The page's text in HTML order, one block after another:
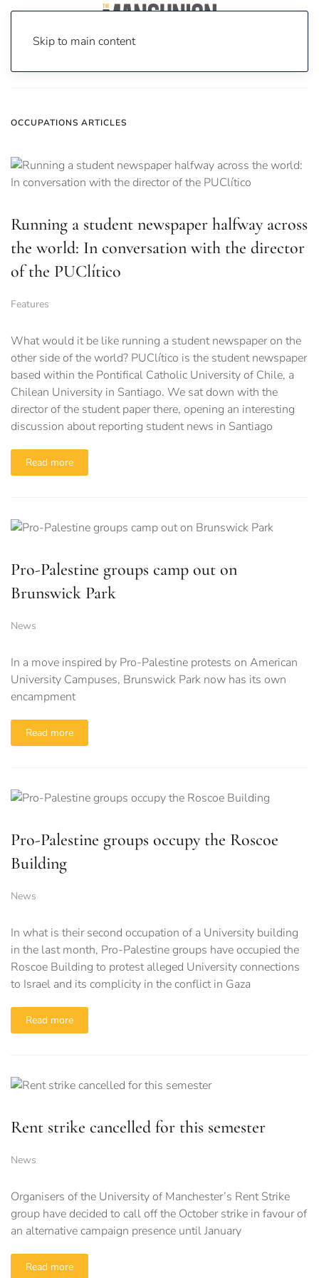
Skip to main content
OCCUPATIONS ARTICLES
Running a student newspaper halfway across
the world: In conversation with the director
of the PUClítico
Features
What would it be like running a student newspaper on the
other side of the world? PUClítico is the student newspaper
based within the Pontifical Catholic University of Chile, a
Chilean University in Santiago. We sat down with the
director of the student paper there, opening an interesting
discussion about reporting student news in Santiago
Read more
Pro-Palestine groups camp out on
Brunswick Park
News
In a move inspired by Pro-Palestine protests on American
University Campuses, Brunswick Park now has its own
encampment
Read more
Pro-Palestine groups occupy the Roscoe
Building
News
In what is their second occupation of a University building
in the last month, Pro-Palestine groups have occupied the
Roscoe Building to protest alleged University connections
to Israel and its complicity in the conflict in Gaza
Read more
Rent strike cancelled for this semester
News
Organisers of the University of Manchester’s Rent Strike
group have decided to call off the October strike in favour of
an alternative campaign presence until January
Read more